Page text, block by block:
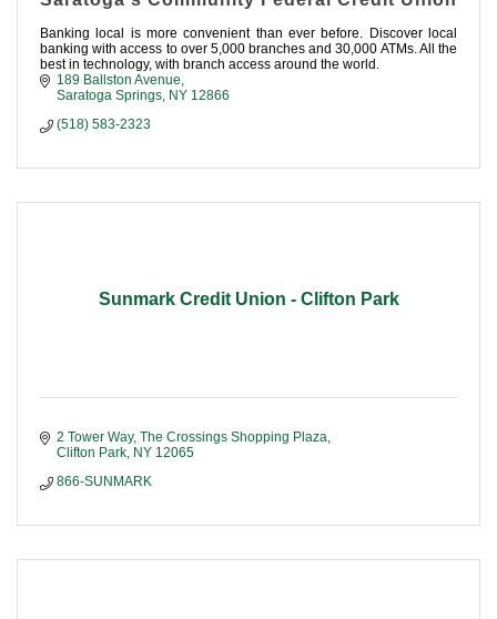
Banking local is more convenient than ever before. Discover local
banking with access to over 5,000 branches and 30,000 ATMs. All the
best in technology, with branch access around the world.
189 Ballston Avenue
Saratoga Springs NY 12866
(518) 583-2323
Sunmark Credit Union - Clifton Park
2 Tower Way The Crossings Shopping Plaza
Clifton Park NY 12065
866-SUNMARK